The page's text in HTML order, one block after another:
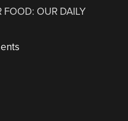
FOOD: OUR DAILY